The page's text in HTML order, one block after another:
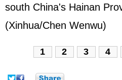
south China's Hainan
(Xinhua/Chen Wenwu)
1 2 3 4